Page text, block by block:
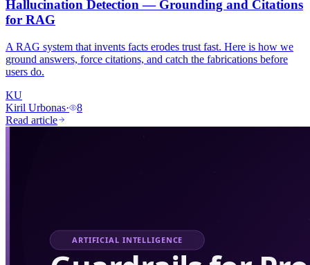
Hallucination Detection — Grounding and Citations
for RAG
A RAG system that invents facts erodes trust fast. Here is how we
ground answers, force citations, and catch the fabrications before
users do.
KU
Kiril Urbonas·
8
Read article